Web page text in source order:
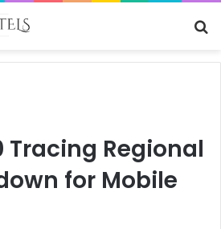
Tracing Regional
for Mobile